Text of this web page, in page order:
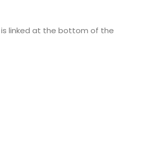
is linked at the bottom of the